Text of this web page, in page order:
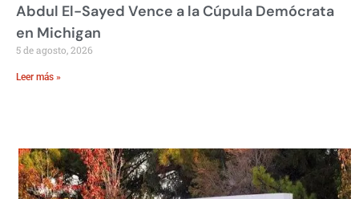
Abdul El-Sayed Vence a la Cúpula Demócrata
en Michigan
5 de agosto, 2026
Leer más »